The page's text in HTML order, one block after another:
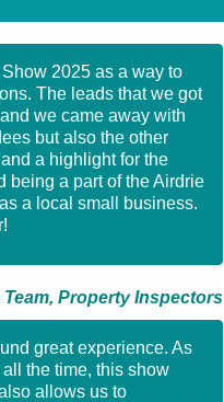
2025 as a way to
The leads that we got
we came away with
but also the other
a highlight for the
being a part of the Airdrie
a local small business.
Property Inspectors
great experience. As
the time, this show
allows us to